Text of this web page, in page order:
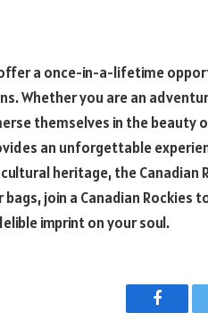
a once-in-a-lifetime
Whether you are an
themselves in the beauty
an unforgettable
heritage, the Canadian
bags, join a Canadian
imprint on your soul.